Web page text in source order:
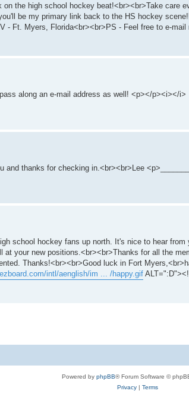
the high school hockey beat!<br><br>Take care
be my primary link back to the HS hockey
- Ft. Myers, Florida<br><br>PS - Feel free to e-mail
along an e-mail address as well! <p></p><i></i>
and thanks for checking in.<br><br>Lee
school hockey fans up north. It's nice to hear
at your new positions.<br><br>Thanks for all the
Thanks!<br><br>Good luck in Fort
intl/aenglish/im ... /happy.gif
Powered by phpBB® Forum Software ©
Privacy| Terms